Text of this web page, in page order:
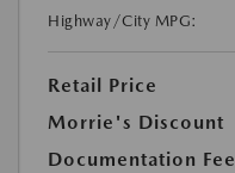
Highway/City MPG:
Retail Price
Morrie's Discount
Documentation Fee